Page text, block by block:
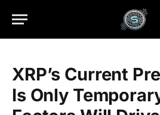
XRP’s Current
Is Only